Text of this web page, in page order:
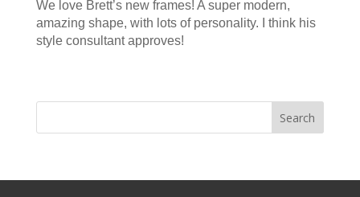
We love Brett’s new frames! A super modern,
amazing shape, with lots of personality. I think his
style consultant approves!